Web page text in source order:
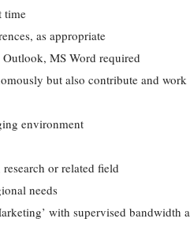
time
as appropriate
MS Word required
but also contribute and
environment
or related field
needs
with supervised bandwidth